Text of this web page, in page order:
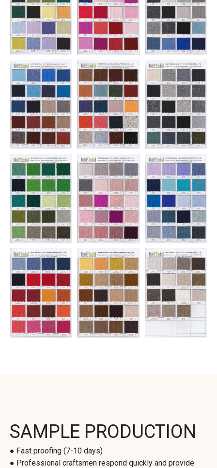
SAMPLE PRODUCTION
● Fast proofing (7-10 days)
● Professional craftsmen respond quickly and provide